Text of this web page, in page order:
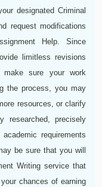
designated Criminal
request modifications
Help. Since
limitless revisions
make sure your work
the process, you may
resources, or clarify
researched, precisely
requirements
be sure that you will
Writing service that
chances of earning